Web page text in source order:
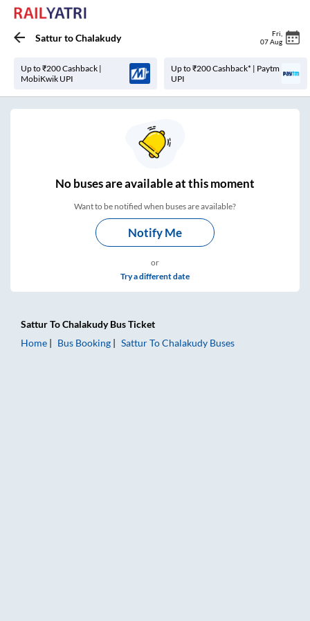
SatturtoChalakudy Fri
07 Aug
Up to ₹200 Cashback |
MobiKwik UPI
Up to ₹200 Cashback* | Paytm
UPI
Nobuses areavailable at this moment
Want to be notified when buses are available?
Notify Me
or
Try a different date
SatturToChalakudyBus Ticket
Home
Bus Booking SatturToChalakudy Buses